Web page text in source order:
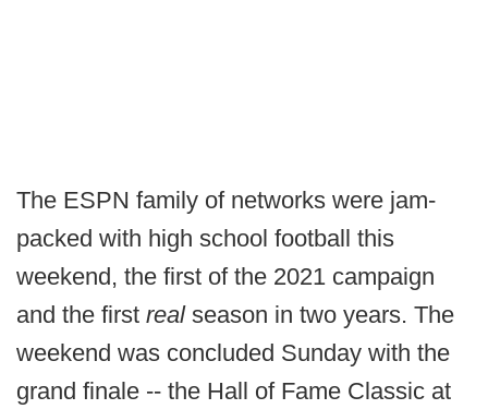
The ESPN family of networks were jam-
packed with high school football this
weekend, the first of the 2021 campaign
and the first real season in two years. The
weekend was concluded Sunday with the
grand finale -- the Hall of Fame Classic at